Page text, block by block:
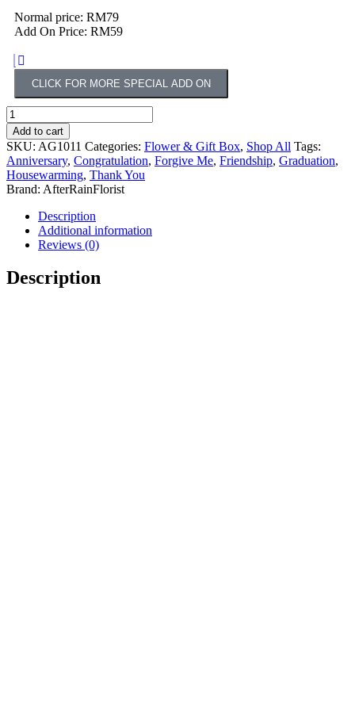
Normal price: RM79
Add On Price: RM59
CLICK FOR MORE SPECIAL ADD ON
Add to cart
SKU: AG1011 Categories: Flower & Gift Box, Shop All Tags:
Anniversary, Congratulation, Forgive Me, Friendship, Graduation,
Housewarming, Thank You
Brand: AfterRainFlorist
Description
Additional information
Reviews (0)
Description